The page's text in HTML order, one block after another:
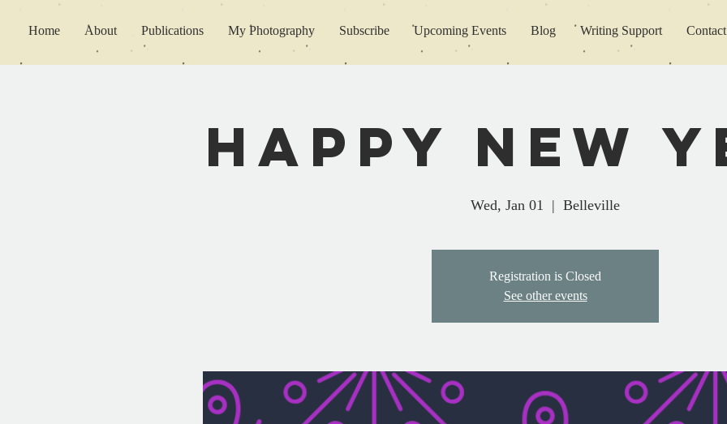
Home About Publications My Photography Subscribe Upcoming Events Blog Writing Support Contact
Happy New
Wed, Jan 01
  |
Belleville
Registration is Closed
See other events